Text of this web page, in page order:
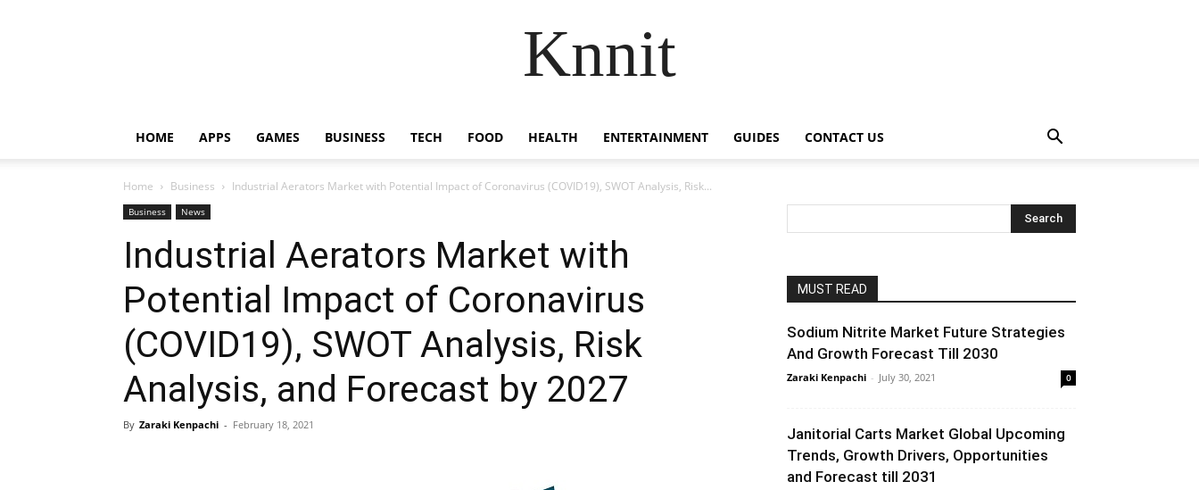
Knnit
HOME APPS GAMES BUSINESS TECH FOOD HEALTH ENTERTAINMENT GUIDES CONTACT US
Home Business Industrial Aerators Market with Potential Impact of Coronavirus (COVID19), SWOT Analysis, Risk...
Business News
Industrial Aerators Market with
Potential Impact of Coronavirus
(COVID19), SWOT Analysis, Risk
Analysis, and Forecast by 2027
By Zaraki Kenpachi - February 18, 2021
MUST READ
Sodium Nitrite Market Future Strategies
And Growth Forecast Till 2030
Zaraki Kenpachi - July 30, 2021 0
Janitorial Carts Market Global Upcoming
Trends, Growth Drivers, Opportunities
and Forecast till 2031